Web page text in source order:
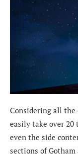
Considering all the
easily take over 20
even the side
sections of